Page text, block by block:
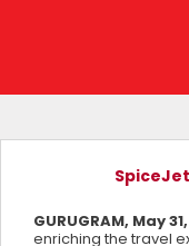
GURUGRAM, May
enriching the travel